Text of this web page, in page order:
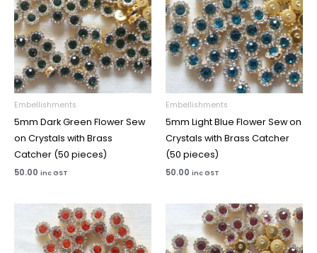
Embellishments
5mm Dark Green Flower Sew
on Crystals with Brass
Catcher (50 pieces)
50.00 inc GST
Embellishments
5mm Light Blue Flower Sew on
Crystals with Brass Catcher
(50 pieces)
50.00 inc GST